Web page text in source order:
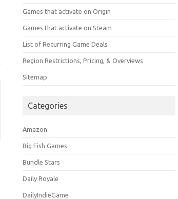
Games that activate on Origin
Games that activate on Steam
List of Recurring Game Deals
Region Restrictions, Pricing, & Overviews
Sitemap
Categories
Amazon
Big Fish Games
Bundle Stars
Daily Royale
DailyIndieGame